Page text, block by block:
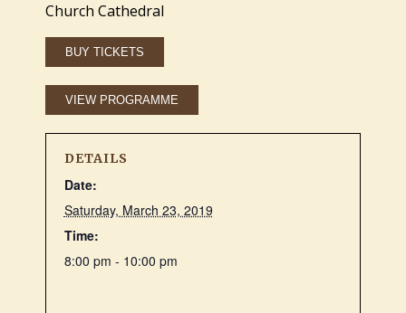
Church Cathedral
DETAILS
Date:
Saturday, March 23, 2019
Time:
8:00 pm - 10:00 pm